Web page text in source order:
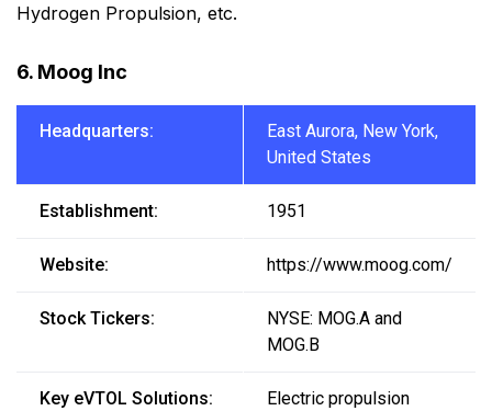
Hydrogen Propulsion, etc.
6. Moog Inc
Headquarters:
East Aurora, New York,
United States
Establishment: 1951
Website: https://www.moog.com/
Stock Tickers:
NYSE: MOG.A and
MOG.B
Key eVTOL Solutions: Electric propulsion